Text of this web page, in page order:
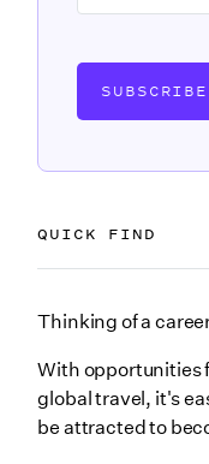
Thinking of a
With opportunities
global travel, it's
be attracted to
QUICK FIND
1. What’s the role
2. Do music video
education?
SUBSCRIBE